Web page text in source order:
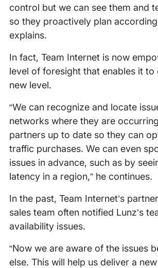
control but we can see them and
so they proactively plan
explains.
In fact, Team Internet is now
level of foresight that enables it to
new level.
“We can recognize and locate
networks where they are
partners up to date so they can
traffic purchases. We can even
issues in advance, such as by
latency in a region,” he continues.
In the past, Team Internet’s
sales team often notified Lunz’s
availability issues.
“Now we are aware of the issues
else. This will help us deliver a